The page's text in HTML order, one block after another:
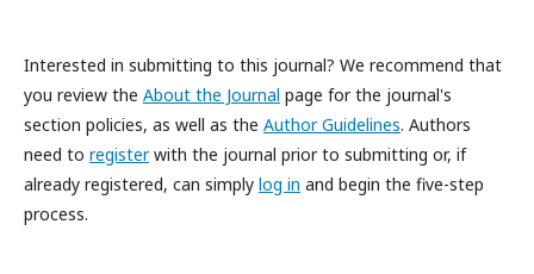
Interested in submitting to this journal? We recommend that
you review the About the Journal page for the journal's
section policies, as well as the Author Guidelines. Authors
need to registerwith the journal prior to submitting or, if
already registered, can simply log in and begin the five-step
process.